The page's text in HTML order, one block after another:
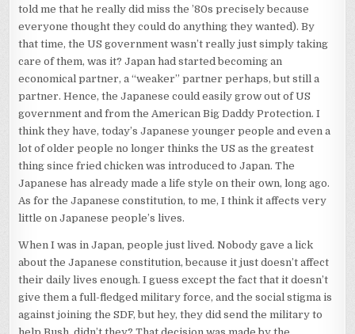
told me that he really did miss the ’80s precisely because
everyone thought they could do anything they wanted). By
that time, the US government wasn’t really just simply taking
care of them, was it? Japan had started becoming an
economical partner, a “weaker” partner perhaps, but still a
partner. Hence, the Japanese could easily grow out of US
government and from the American Big Daddy Protection. I
think they have, today’s Japanese younger people and even a
lot of older people no longer thinks the US as the greatest
thing since fried chicken was introduced to Japan. The
Japanese has already made a life style on their own, long ago.
As for the Japanese constitution, to me, I think it affects very
little on Japanese people’s lives.
When I was in Japan, people just lived. Nobody gave a lick
about the Japanese constitution, because it just doesn’t affect
their daily lives enough. I guess except the fact that it doesn’t
give them a full-fledged military force, and the social stigma is
against joining the SDF, but hey, they did send the military to